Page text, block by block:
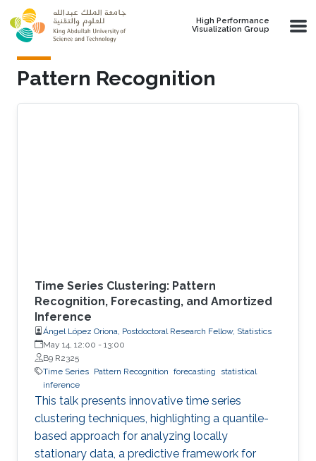
Skip to main content
High Performance
Visualization Group
Pattern Recognition
Time Series Clustering: Pattern
Recognition, Forecasting, and Amortized
Inference
Ángel López Oriona, Postdoctoral Research Fellow, Statistics
May 14, 12:00 - 13:00
B9 R2325
Time Series Pattern Recognition forecasting
statistical
inference
This talk presents innovative time series
clustering techniques, highlighting a quantile-
based approach for analyzing locally
stationary data, a predictive framework for